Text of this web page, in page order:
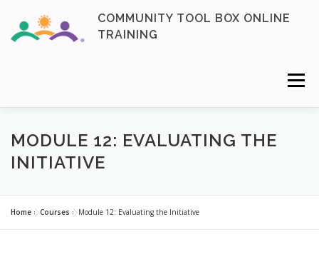
content
COMMUNITY TOOL BOX ONLINE
TRAINING
Menu
FAQ CONTACT ENROLL NOW
MODULE 12: EVALUATING THE
INITIATIVE
Home »Courses »Module 12: Evaluating the Initiative